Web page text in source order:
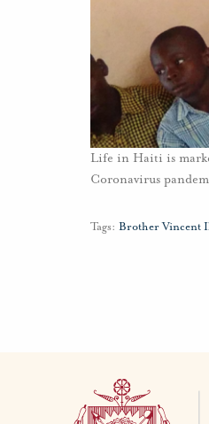
Life in Haiti is
Coronavirus
Tags: Brother Vincent